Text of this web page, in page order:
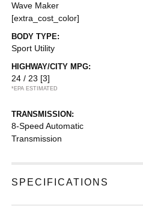
Wave Maker
[extra_cost_color]
BODY TYPE:
Sport Utility
HIGHWAY/CITY MPG:
24 / 23 [3]
*EPA ESTIMATED
TRANSMISSION:
8-Speed Automatic
Transmission
SPECIFICATIONS